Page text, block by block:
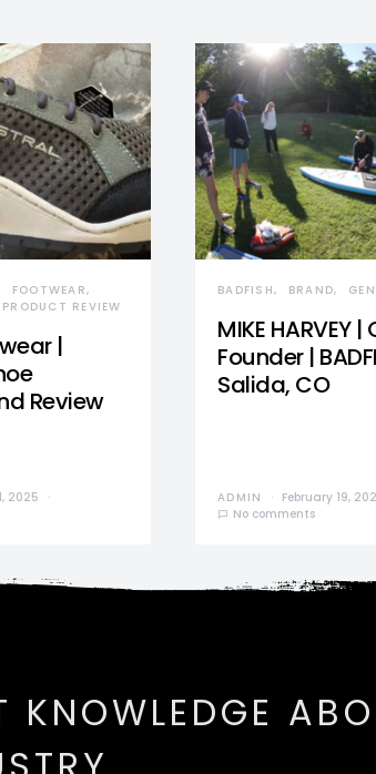
FOOTWEAR
PRODUCT REVIEW
|
Review
2025
BADFISH BRAND
MIKE HARVEY
Founder |
Salida, CO
ADMIN
February 19,
No comments
KNOWLEDGE